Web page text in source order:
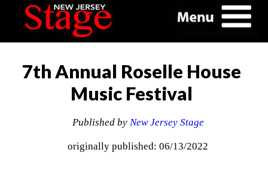
7th Annual Roselle House
Music Festival
Published by New Jersey Stage
originally published: 06/13/2022